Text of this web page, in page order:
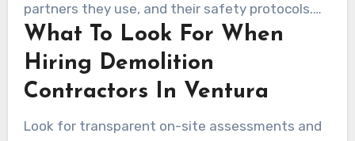
partners they use, and their safety protocols.
Find out if they can remove shed contents in
addition to dismantling the structure.
What To Look For When
Hiring Demolition
Contractors In Ventura
Look for transparent on-site assessments and